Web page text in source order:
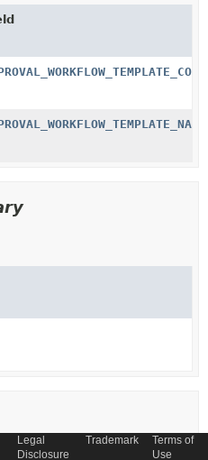
Legal
Disclosure
Trademark
Terms of
Use